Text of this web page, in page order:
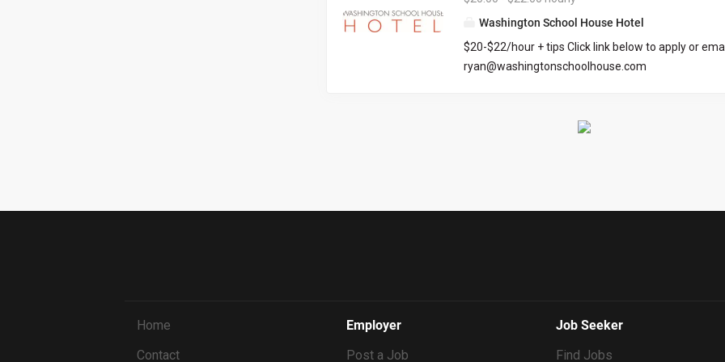
environment. Essential Business Functions:
all aspects of home management and client
Support the Maintenance and Housekeeping
Washington School House Hotel
$20-$22/hour + tips Click link below to apply or
ryan@washingtonschoolhouse.com
Home
Contact
Employer
Post a Job
Job Seeker
Find Jobs